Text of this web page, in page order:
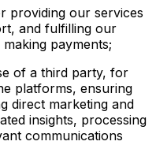
providing our services
and fulfilling our
payments;
of a third party, for
platforms, ensuring
direct marketing and
insights, processing
communications